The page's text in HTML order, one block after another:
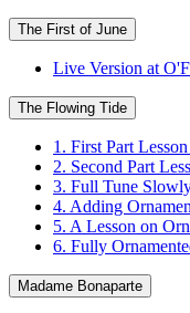
The First of June
Live Version at
The Flowing Tide
1. First Part
2. Second Part
3. Full Tune
4. Adding
5. A Lesson on
6. Fully
Madame Bonaparte